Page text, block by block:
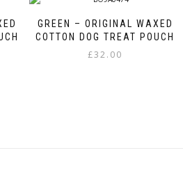
GREEN – ORIGINAL WAXED
COTTON DOG TREAT POUCH
£32.00